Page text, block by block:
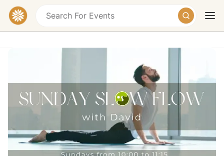
TodayTomorrowWeekend
Soulscape (Sandra's Kitchen), Ban Tai, Ko Pha-
ngan District, Surat Thani, Thailand
฿400
Schedule